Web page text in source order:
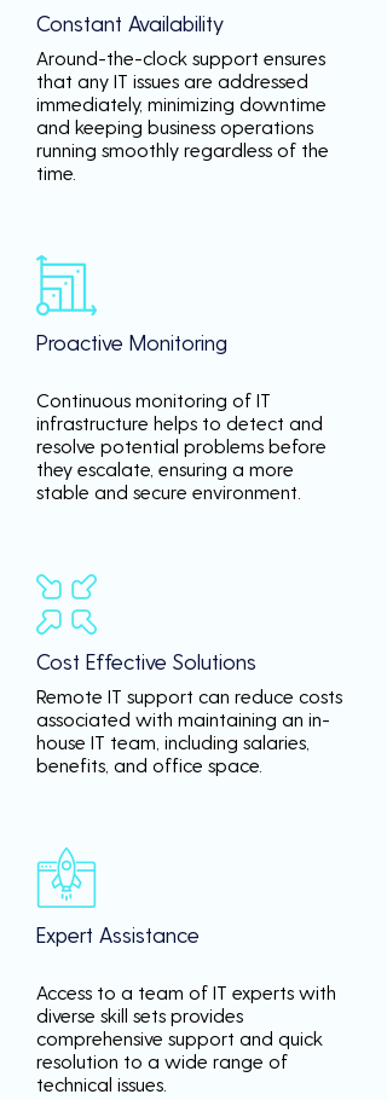
Constant Availability
Around-the-clock support ensures
that any IT issues are addressed
immediately, minimizing downtime
and keeping business operations
running smoothly regardless of the
time.
Proactive Monitoring
Continuous monitoring of IT
infrastructure helps to detect and
resolve potential problems before
they escalate, ensuring a more
stable and secure environment.
Cost Effective Solutions
Remote IT support can reduce costs
associated with maintaining an in-
house IT team, including salaries,
benefits, and office space.
Expert Assistance
Access to a team of IT experts with
diverse skill sets provides
comprehensive support and quick
resolution to a wide range of
technical issues.